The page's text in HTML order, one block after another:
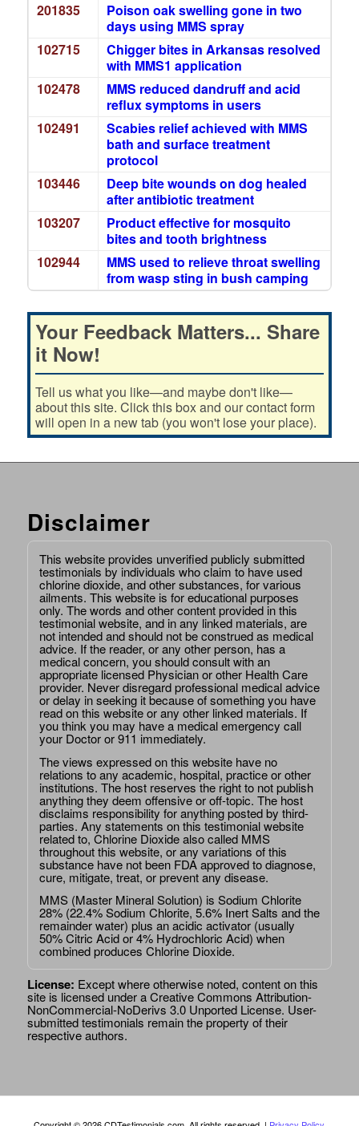
201835
Poison oak swelling gone in two
days using MMS spray
102715
Chigger bites in Arkansas resolved
with MMS1 application
102478
MMS reduced dandruff and acid
reflux symptoms in users
102491
Scabies relief achieved with MMS
bath and surface treatment
protocol
103446
Deep bite wounds on dog healed
after antibiotic treatment
103207
Product effective for mosquito
bites and tooth brightness
102944
MMS used to relieve throat swelling
from wasp sting in bush camping
Your Feedback Matters... Share
it Now!
Tell us what you like—and maybe don't like—
about this site. Click this box and our contact form
will open in a new tab (you won't lose your place).
Disclaimer
This website provides unverified publicly submitted
testimonials by individuals who claim to have used
chlorine dioxide, and other substances, for various
ailments. This website is for educational purposes
only. The words and other content provided in this
testimonial website, and in any linked materials, are
not intended and should not be construed as medical
advice. If the reader, or any other person, has a
medical concern, you should consult with an
appropriate licensed Physician or other Health Care
provider. Never disregard professional medical advice
or delay in seeking it because of something you have
read on this website or any other linked materials. If
you think you may have a medical emergency call
your Doctor or 911 immediately.
The views expressed on this website have no
relations to any academic, hospital, practice or other
institutions. The host reserves the right to not publish
anything they deem offensive or off-topic. The host
disclaims responsibility for anything posted by third-
parties. Any statements on this testimonial website
related to, Chlorine Dioxide also called MMS
throughout this website, or any variations of this
substance have not been FDA approved to diagnose,
cure, mitigate, treat, or prevent any disease.
MMS (Master Mineral Solution) is Sodium Chlorite
28% (22.4% Sodium Chlorite, 5.6% Inert Salts and the
remainder water) plus an acidic activator (usually
50% Citric Acid or 4% Hydrochloric Acid) when
combined produces Chlorine Dioxide.
License: Except where otherwise noted, content on this
site is licensed under aCreative Commons Attribution-
NonCommercial-NoDerivs 3.0 Unported License. User-
submitted testimonials remain the property of their
respective authors.